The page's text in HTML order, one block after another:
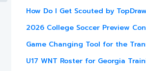
How Do I Get Scouted by
2026 College Soccer Preview
Game Changing Tool for the
U17 WNT Roster for Georgia